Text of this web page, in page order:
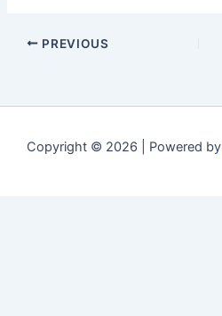
PREVIOUS
Copyright © 2026 | Powered by